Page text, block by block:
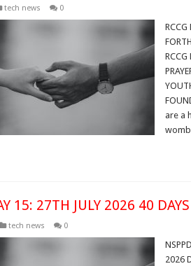
tech news 0
RCCG
RCCG
are a
15: 27TH JULY 2026 40
tech news 0
2026